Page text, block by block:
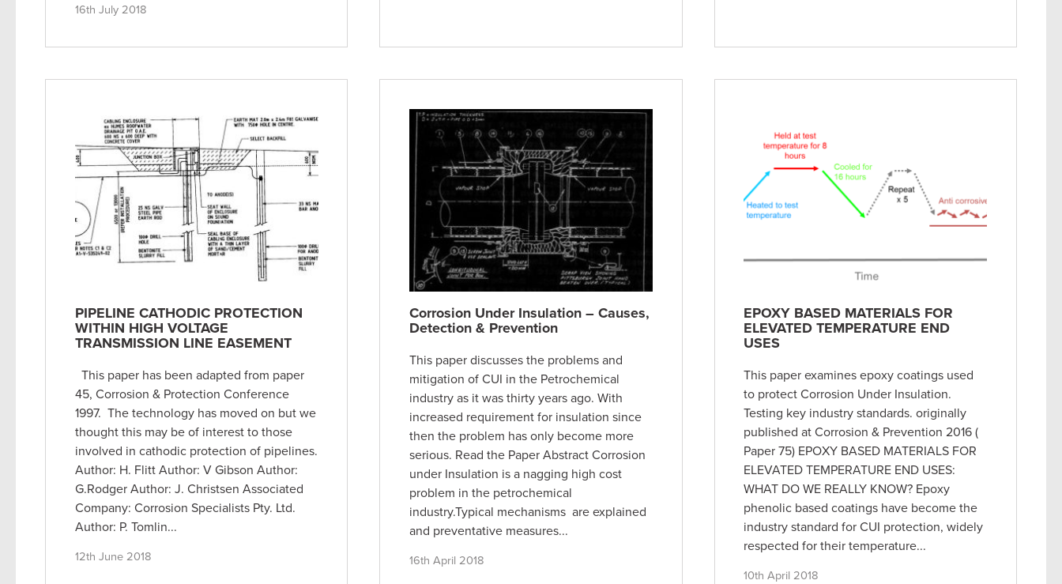
16th July 2018
PIPELINE CATHODIC PROTECTION
WITHIN HIGH VOLTAGE
TRANSMISSION LINE EASEMENT
This paper has been adapted from paper
45, Corrosion & Protection Conference
1997. The technology has moved on but we
thought this may be of interest to those
involved in cathodic protection of pipelines.
Author: H. Flitt Author: V Gibson Author:
G.Rodger Author: J. Christsen Associated
Company: Corrosion Specialists Pty. Ltd.
Author: P. Tomlin...
12th June 2018
Corrosion Under Insulation – Causes,
Detection & Prevention
This paper discusses the problems and
mitigation of CUI in the Petrochemical
industry as it was thirty years ago. With
increased requirement for insulation since
then the problem has only become more
serious. Read the Paper Abstract Corrosion
under Insulation is a nagging high cost
problem in the petrochemical
industry.Typical mechanisms are explained
and preventative measures...
16th April 2018
EPOXY BASED MATERIALS FOR
ELEVATED TEMPERATURE END
USES
This paper examines epoxy coatings used
to protect Corrosion Under Insulation.
Testing key industry standards. originally
published at Corrosion & Prevention 2016 (
Paper 75) EPOXY BASED MATERIALS FOR
ELEVATED TEMPERATURE END USES:
WHAT DO WE REALLY KNOW? Epoxy
phenolic based coatings have become the
industry standard for CUI protection, widely
respected for their temperature...
10th April 2018